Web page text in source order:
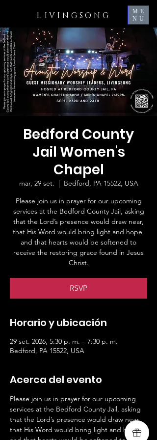
L IVINGSONG
ME
NU
Bedford County
Jail Women's
Chapel
mar, 29 set.
  |
Bedford, PA 15522, USA
Please join us in prayer for our upcoming
services at the Bedford County Jail, asking
that the Lord’s presence would draw near,
that His Word would bring light and hope,
and that hearts would be softened to
receive the restoring grace found in Jesus
Christ.
RSVP
Horario y ubicación
29 set. 2026, 5:30 p. m. – 7:30 p. m.
Bedford, PA 15522, USA
Acerca del evento
Please join us in prayer for our upcoming
services at the Bedford County Jail, asking
that the Lord’s presence would draw near,
that His Word would bring light and hope,